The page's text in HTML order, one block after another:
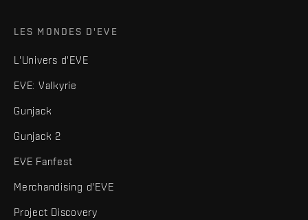
LES MONDES D'EVE
L'Univers d'EVE
EVE: Valkyrie
Gunjack
Gunjack 2
EVE Fanfest
Merchandising d'EVE
Project Discovery